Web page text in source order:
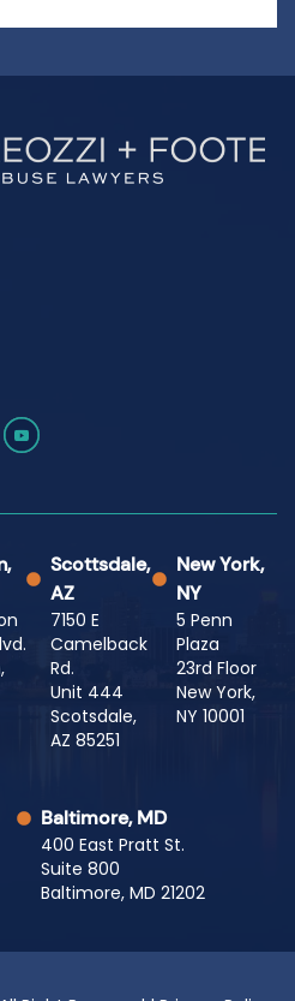
Scottsdale,
AZ
7150 E
Camelback
Rd.
Unit 444
Scotsdale,
AZ 85251
New York,
NY
5 Penn
Plaza
23rd Floor
New York,
NY 10001
Baltimore, MD
400 East Pratt St.
Suite 800
Baltimore, MD 21202